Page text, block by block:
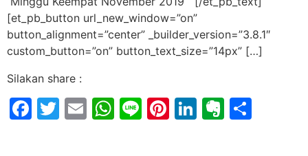
[et_pb_button url_new_window=”on”
button_alignment=”center” _builder_version=”3.8.1″
custom_button=”on” button_text_size=”14px” […]
Silakan share :
Facebook
Twitter
EmailWhatsApp
LinePinterest
LinkedIn